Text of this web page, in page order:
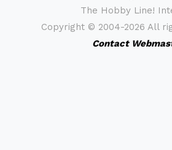
The Hobby Line!
Copyright © 2004-2026 All
Contact